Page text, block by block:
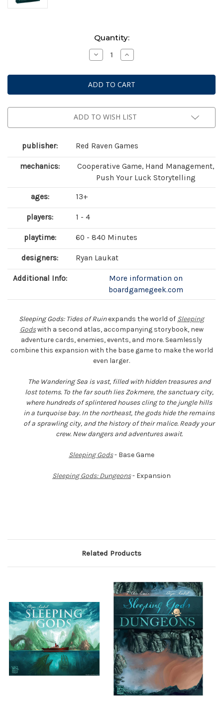
Quantity:
Decrease
Quantity
Sleeping
Gods:
Tides
of
Increase
Quantity
Sleeping
Gods:
Tides
of
ADD TO WISH LIST
publisher: Red Raven Games
mechanics:
Cooperative Game, Hand Management,
Push Your Luck Storytelling
ages: 13+
players: 1 - 4
playtime: 60 - 840 Minutes
designers: Ryan Laukat
Additional Info:
More information on
boardgamegeek.com
Sleeping Gods: Tides of Ruinexpands the world of Sleeping
Godswith a second atlas, accompanying storybook, new
adventure cards, enemies, events, and more. Seamlessly
combine this expansion with the base game to make the world
even larger.
The Wandering Sea is vast, filled with hidden treasures and
lost totems. To the far south lies Zokmere, the sanctuary city,
where hundreds of splintered houses cling to the jungle hills
in a turquoise bay. In the northeast, the gods hide the remains
of a sprawling city, and the history of their malice. Ready your
crew. New dangers and adventures await.
Sleeping Gods- Base Game
Sleeping Gods: Dungeons- Expansion
Related Products